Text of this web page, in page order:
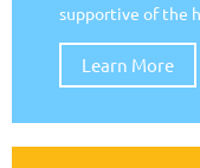
supportive of the
Learn More